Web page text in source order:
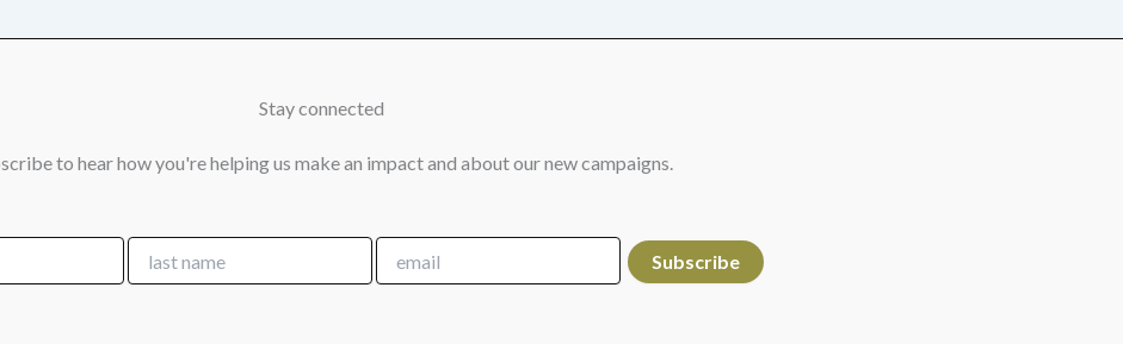
Stay connected
to hear how you're helping us make an impact and about our new campaigns.